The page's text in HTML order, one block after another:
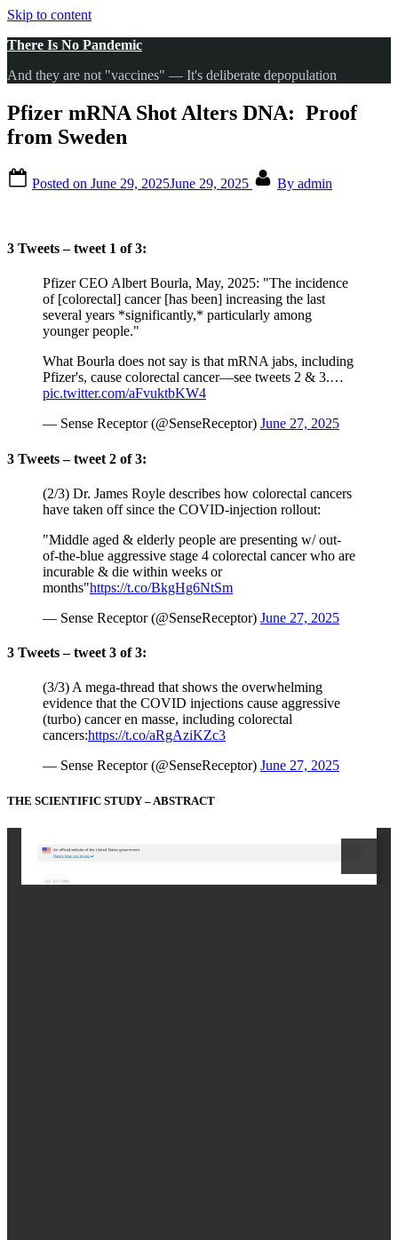
Skip to content
There Is No Pandemic
And they are not "vaccines" — It's deliberate depopulation
Pfizer mRNA Shot Alters DNA: Proof
from Sweden
Posted on June 29, 2025June 29, 2025 By admin
3 Tweets – tweet 1 of 3:
Pfizer CEO Albert Bourla, May, 2025: "The incidence
of [colorectal] cancer [has been] increasing the last
several years *significantly,* particularly among
younger people."
What Bourla does not say is that mRNA jabs, including
Pfizer's, cause colorectal cancer—see tweets 2 & 3.…
pic.twitter.com/aFvuktbKW4
— Sense Receptor (@SenseReceptor) June 27, 2025
3 Tweets – tweet 2 of 3:
(2/3) Dr. James Royle describes how colorectal cancers
have taken off since the COVID-injection rollout:
"Middle aged & elderly people are presenting w/ out-
of-the-blue aggressive stage 4 colorectal cancer who are
incurable & die within weeks or
months"https://t.co/BkgHg6NtSm
— Sense Receptor (@SenseReceptor) June 27, 2025
3 Tweets – tweet 3 of 3:
(3/3) A mega-thread that shows the overwhelming
evidence that the COVID injections cause aggressive
(turbo) cancer en masse, including colorectal
cancers:https://t.co/aRgAziKZc3
— Sense Receptor (@SenseReceptor) June 27, 2025
THE SCIENTIFIC STUDY – ABSTRACT